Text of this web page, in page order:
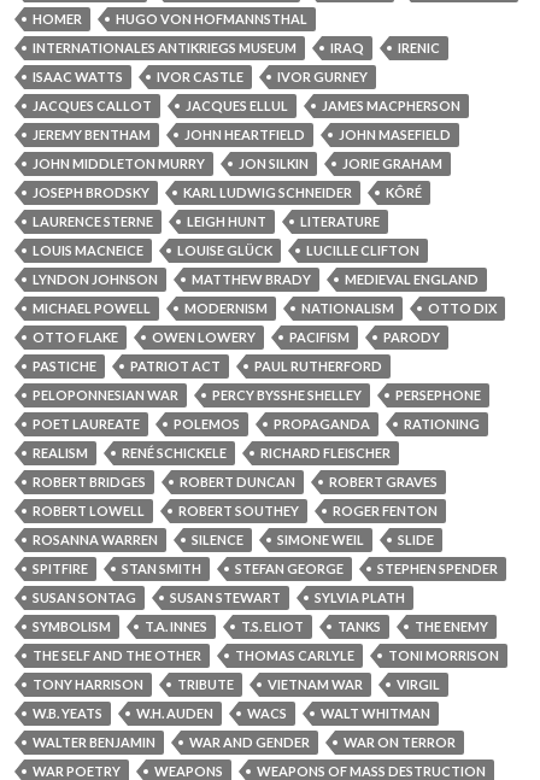
HOMER
HUGO VON HOFMANNSTHAL
INTERNATIONALES ANTIKRIEGS MUSEUM
IRAQ
IRENIC
ISAAC WATTS
IVOR CASTLE
IVOR GURNEY
JACQUES CALLOT
JACQUES ELLUL
JAMES MACPHERSON
JEREMY BENTHAM
JOHN HEARTFIELD
JOHN MASEFIELD
JOHN MIDDLETON MURRY
JON SILKIN
JORIE GRAHAM
JOSEPH BRODSKY
KARL LUDWIG SCHNEIDER
KÔRÉ
LAURENCE STERNE
LEIGH HUNT
LITERATURE
LOUIS MACNEICE
LOUISE GLÜCK
LUCILLE CLIFTON
LYNDON JOHNSON
MATTHEW BRADY
MEDIEVAL ENGLAND
MICHAEL POWELL
MODERNISM NATIONALISM
OTTO DIX
OTTO FLAKE
OWEN LOWERY PACIFISM
PARODY
PASTICHE
PATRIOT ACT
PAUL RUTHERFORD
PELOPONNESIAN WAR
PERCY BYSSHE SHELLEY
PERSEPHONE
POET LAUREATE
POLEMOS PROPAGANDA
RATIONING
REALISM
RENÉ SCHICKELE
RICHARD FLEISCHER
ROBERT BRIDGES
ROBERT DUNCAN
ROBERT GRAVES
ROBERT LOWELL
ROBERT SOUTHEY
ROGER FENTON
ROSANNA WARREN
SILENCE SIMONE WEIL
SLIDE
SPITFIRE
STAN SMITH STEFAN GEORGE
STEPHEN SPENDER
SUSAN SONTAG
SUSAN STEWART
SYLVIA PLATH
SYMBOLISM
T.A. INNES T.S. ELIOT TANKS
THE ENEMY
THE SELF AND THE OTHER
THOMAS CARLYLE
TONI MORRISON
TONY HARRISON
TRIBUTE VIETNAM WAR
VIRGIL
W.B. YEATS
W.H. AUDEN WACS
WALT WHITMAN
WALTER BENJAMIN
WAR AND GENDER
WAR ON TERROR
WAR POETRY
WEAPONS
WEAPONS OF MASS DESTRUCTION